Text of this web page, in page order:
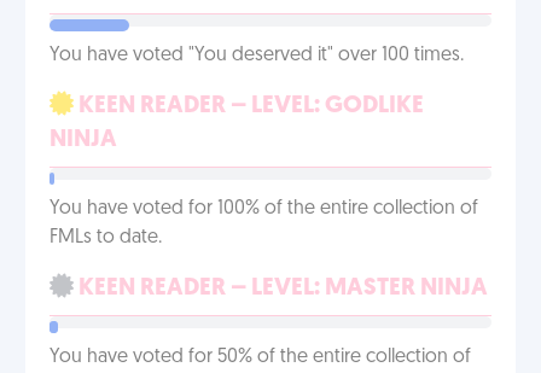
You have voted "You deserved it" over 100 times.
KEEN READER – LEVEL: GODLIKE
NINJA
You have voted for 100% of the entire collection of
FMLs to date.
KEEN READER – LEVEL: MASTER NINJA
You have voted for 50% of the entire collection of